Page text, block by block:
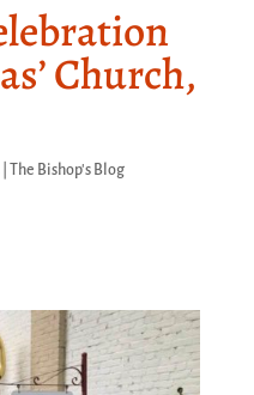
Church,
| The Bishop's Blog